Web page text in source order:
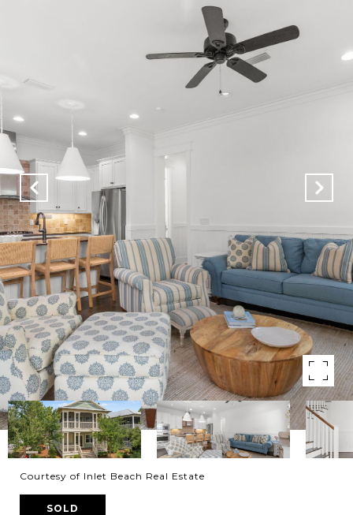
Courtesy of Inlet Beach Real Estate
SOLD